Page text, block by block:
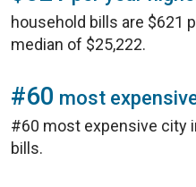
household bills are $621
median of $25,222.
#60 most
#60 most expensive city
bills.